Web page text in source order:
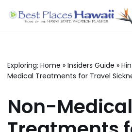
Exploring: Home » Insiders Guide »
Medical Treatments for Travel
Non-Medical